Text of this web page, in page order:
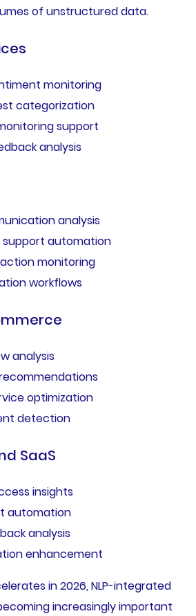
of unstructured data.
monitoring
categorization
support
analysis
analysis
automation
monitoring
workflows
analysis
optimization
detection
SaaS
insights
automation
analysis
enhancement
in 2026, NLP-integrated
increasingly important